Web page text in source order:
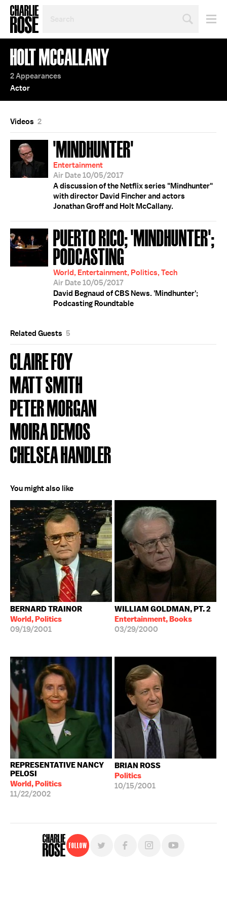
TOPIC
OR
YEAR
HOLT MCCALLANY
2 Appearances
Actor
Videos 2
'MINDHUNTER'
Entertainment
Air Date 10/05/2017
A discussion of the Netflix series "Mindhunter"
with director David Fincher and actors
Jonathan Groff and Holt McCallany.
PUERTO RICO; 'MINDHUNTER';
PODCASTING
World, Entertainment, Politics, Tech
Air Date 10/05/2017
David Begnaud of CBS News. 'Mindhunter';
Podcasting Roundtable
Related Guests 5
CLAIRE FOY
MATT SMITH
PETER MORGAN
MOIRA DEMOS
CHELSEA HANDLER
You might also like
BERNARD TRAINOR
World, Politics
09/19/2001
WILLIAM GOLDMAN, PT. 2
Entertainment, Books
03/29/2000
REPRESENTATIVE NANCY
PELOSI
World, Politics
11/22/2002
BRIAN ROSS
Politics
10/15/2001
Follow